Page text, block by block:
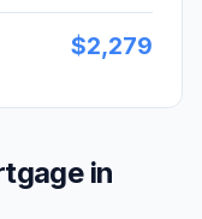
$2,279
in